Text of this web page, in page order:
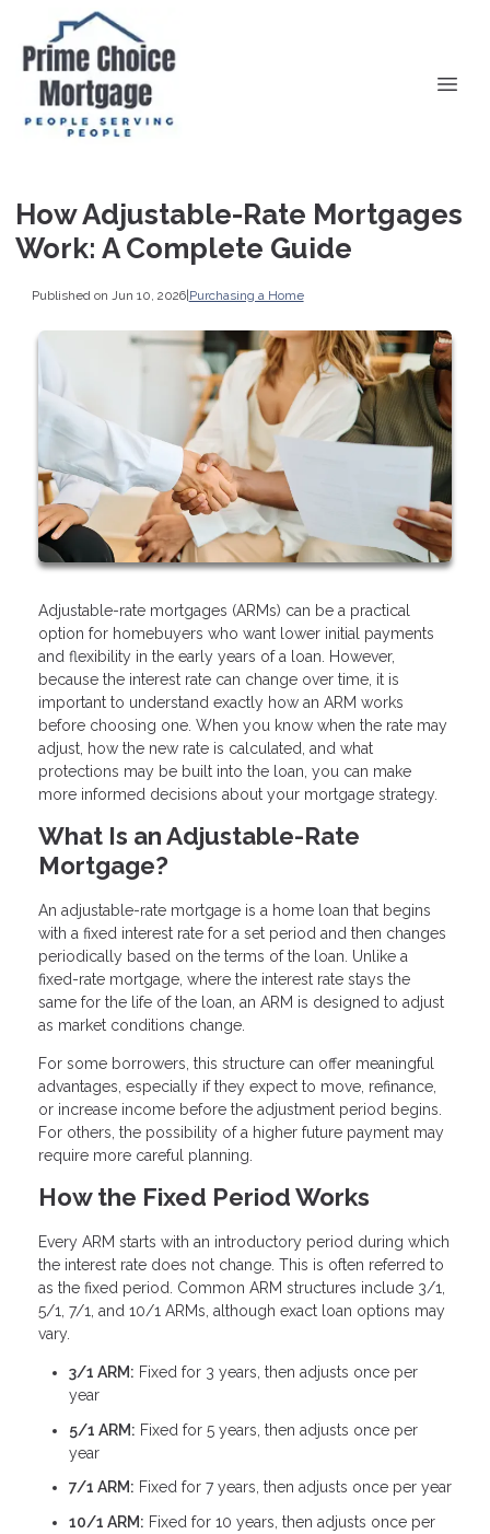
How Adjustable-Rate Mortgages
Work: A Complete Guide
Published on Jun 10, 2026|Purchasing a Home
Adjustable-rate mortgages (ARMs) can be a practical
option for homebuyers who want lower initial payments
and flexibility in the early years of a loan. However,
because the interest rate can change over time, it is
important to understand exactly how an ARM works
before choosing one. When you know when the rate may
adjust, how the new rate is calculated, and what
protections may be built into the loan, you can make
more informed decisions about your mortgage strategy.
What Is an Adjustable-Rate
Mortgage?
An adjustable-rate mortgage is a home loan that begins
with a fixed interest rate for a set period and then changes
periodically based on the terms of the loan. Unlike a
fixed-rate mortgage, where the interest rate stays the
same for the life of the loan, an ARM is designed to adjust
as market conditions change.
For some borrowers, this structure can offer meaningful
advantages, especially if they expect to move, refinance,
or increase income before the adjustment period begins.
For others, the possibility of a higher future payment may
require more careful planning.
How the Fixed Period Works
Every ARM starts with an introductory period during which
the interest rate does not change. This is often referred to
as the fixed period. Common ARM structures include 3/1,
5/1, 7/1, and 10/1 ARMs, although exact loan options may
vary.
3/1 ARM: Fixed for 3 years, then adjusts once per
year
5/1 ARM: Fixed for 5 years, then adjusts once per
year
7/1 ARM: Fixed for 7 years, then adjusts once per year
10/1 ARM: Fixed for 10 years, then adjusts once per